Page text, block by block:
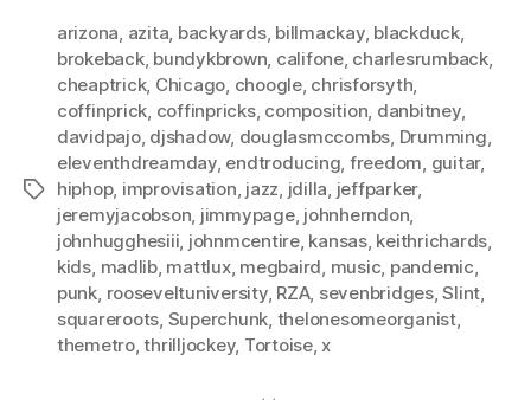
Tags
arizona, azita, backyards, billmackay, blackduck,
brokeback, bundykbrown, califone, charlesrumback,
cheaptrick, Chicago, choogle, chrisforsyth,
coffinprick, coffinpricks, composition, danbitney,
davidpajo, djshadow, douglasmccombs, Drumming,
eleventhdreamday, endtroducing, freedom, guitar,
hiphop, improvisation, jazz, jdilla, jeffparker,
jeremyjacobson, jimmypage, johnherndon,
johnhugghesiii, johnmcentire, kansas, keithrichards,
kids, madlib, mattlux, megbaird, music, pandemic,
punk, rooseveltuniversity, RZA, sevenbridges,Slint,
squareroots, Superchunk, thelonesomeorganist,
themetro,thrilljockey, Tortoise,x